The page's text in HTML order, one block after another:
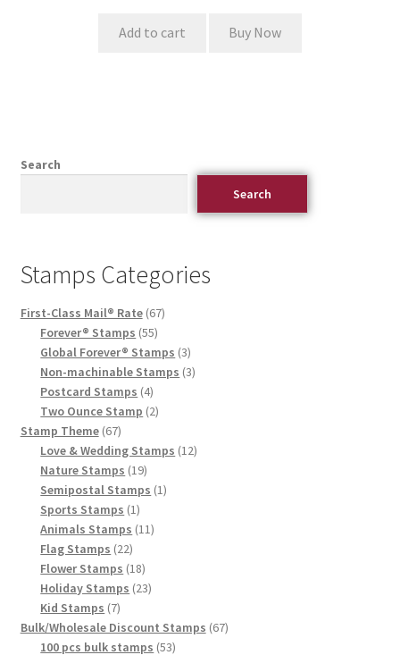
Add to cart Buy Now
Search
Search
Stamps Categories
First-Class Mail® Rate 67
Forever® Stamps 55
Global Forever® Stamps 3
Non-machinable Stamps 3
Postcard Stamps 4
Two Ounce Stamp 2
Stamp Theme 67
Love & Wedding Stamps 12
Nature Stamps 19
Semipostal Stamps 1
Sports Stamps 1
Animals Stamps 11
Flag Stamps 22
Flower Stamps 18
Holiday Stamps 23
Kid Stamps 7
Bulk/Wholesale Discount Stamps 67
100 pcs bulk stamps 53